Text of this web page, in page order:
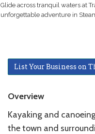
Glide across tranquil waters at
unforgettable adventure in
List Your Business on
Overview
Kayaking and
the town and